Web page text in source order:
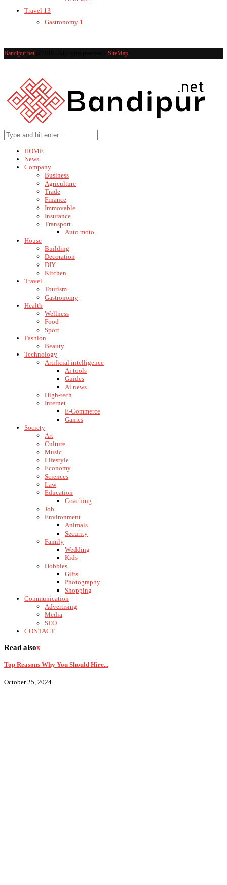
Travel 13
Gastronomy 1
Bandipur.net SiteMap
HOME
News
Company
Business
Agriculture
Trade
Finance
Immovable
Insurance
Transport
Auto moto
House
Building
Decoration
DIY
Kitchen
Travel
Tourism
Gastronomy
Health
Wellness
Food
Sport
Fashion
Beauty
Technology
Artificial intelligence
Ai tools
Guides
Ai news
High-tech
Internet
E-Commerce
Games
Society
Art
Culture
Music
Lifestyle
Economy
Sciences
Law
Education
Coaching
Job
Environment
Animals
Security
Family
Wedding
Kids
Hobbies
Gifts
Photography
Shopping
Communication
Advertising
Media
SEO
CONTACT
Read alsox
Top Reasons Why You Should Hire...
October 25, 2024